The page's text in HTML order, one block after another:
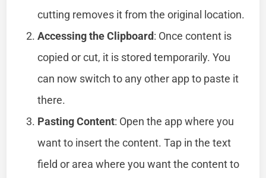
cutting removes it from the original location.
Accessing the Clipboard: Once content is
copied or cut, it is stored temporarily. You
can now switch to any other app to paste it
there.
Pasting Content: Open the app where you
want to insert the content. Tap in the text
field or area where you want the content to